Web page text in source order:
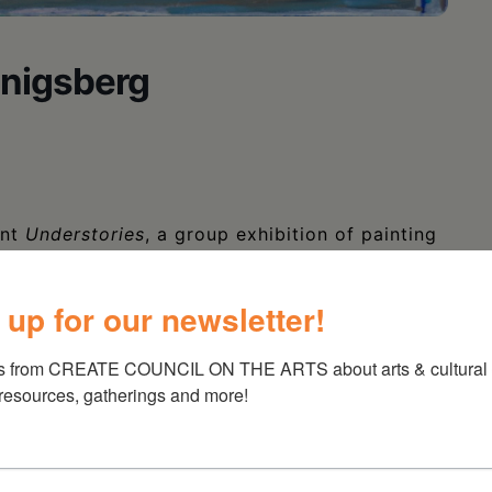
Understories, a group exhibition of painting
.
for our newsletter!
from CREATE COUNCIL ON THE ARTS about arts & cultural
gatherings and more!